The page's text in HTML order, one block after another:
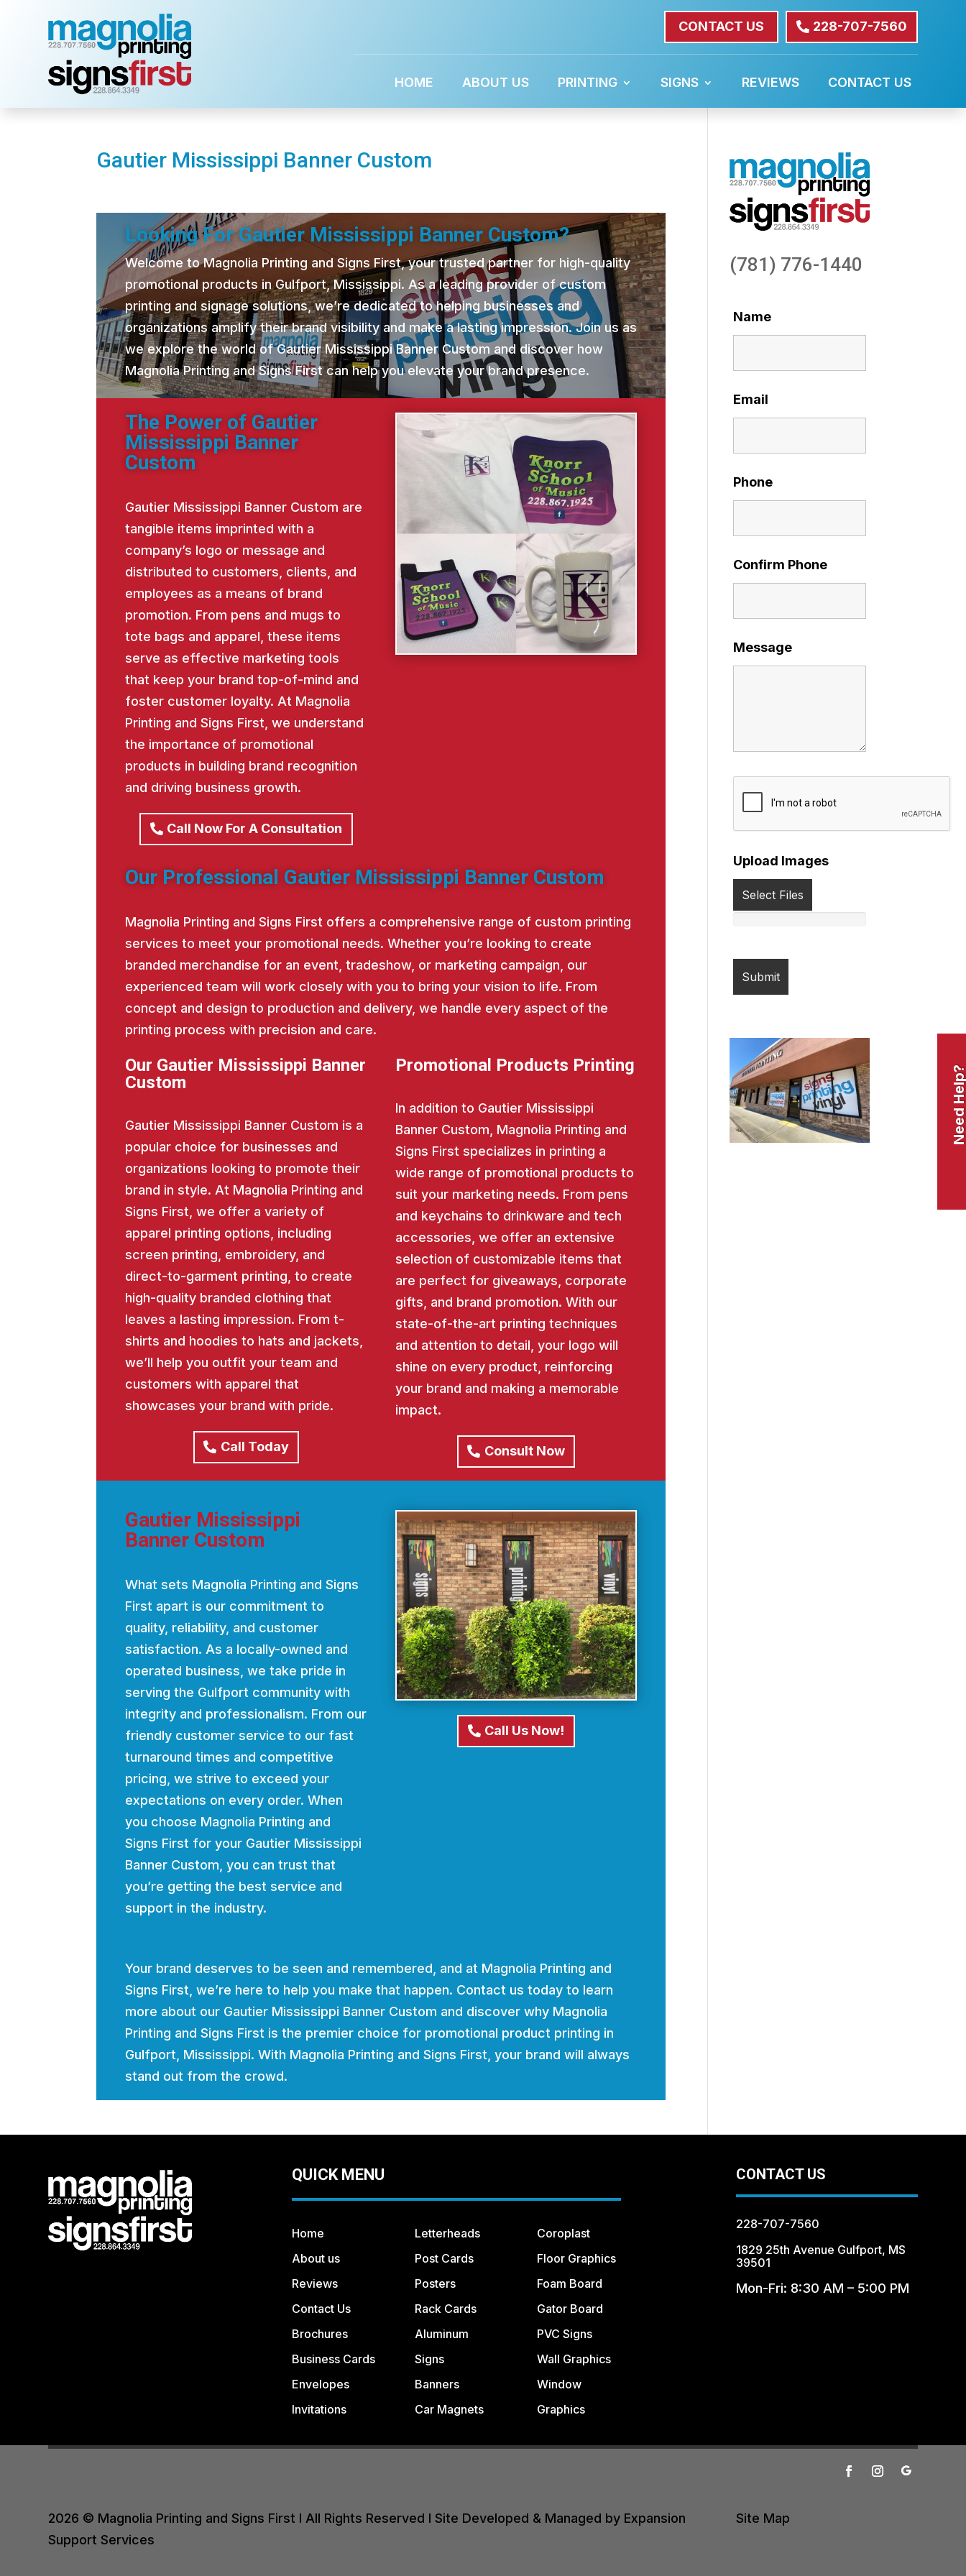
228-707-7560
CONTACT US
HOME ABOUT US PRINTING SIGNS REVIEWS CONTACT US
Gautier Mississippi Banner Custom
Looking For Gautier Mississippi Banner Custom?
Welcome to Magnolia Printing and Signs First, your trusted partner for high-quality
promotional products in Gulfport, Mississippi. As a leading provider of custom
printing and signage solutions, we’re dedicated to helping businesses and
organizations amplify their brand visibility and make a lasting impression. Join us as
we explore the world of Gautier Mississippi Banner Custom and discover how
Magnolia Printing and Signs First can help you elevate your brand presence.
The Power of Gautier
Mississippi Banner
Custom
Gautier Mississippi Banner Custom are
tangible items imprinted with a
company’s logo or message and
distributed to customers, clients, and
employees as a means of brand
promotion. From pens and mugs to
tote bags and apparel, these items
serve as effective marketing tools
that keep your brand top-of-mind and
foster customer loyalty. At Magnolia
Printing and Signs First, we understand
the importance of promotional
products in building brand recognition
and driving business growth.
Call Now For A Consultation
Our Professional Gautier Mississippi Banner Custom
Magnolia Printing and Signs First offers a comprehensive range of custom printing
services to meet your promotional needs. Whether you’re looking to create
branded merchandise for an event, tradeshow, or marketing campaign, our
experienced team will work closely with you to bring your vision to life. From
concept and design to production and delivery, we handle every aspect of the
printing process with precision and care.
Our Gautier Mississippi Banner
Custom
Gautier Mississippi Banner Custom is a
popular choice for businesses and
organizations looking to promote their
brand in style. At Magnolia Printing and
Signs First, we offer a variety of
apparel printing options, including
screen printing, embroidery, and
direct-to-garment printing, to create
high-quality branded clothing that
leaves a lasting impression. From t-
shirts and hoodies to hats and jackets,
we’ll help you outfit your team and
customers with apparel that
showcases your brand with pride.
Call Today
Promotional Products Printing
In addition to Gautier Mississippi
Banner Custom, Magnolia Printing and
Signs First specializes in printing a
wide range of promotional products to
suit your marketing needs. From pens
and keychains to drinkware and tech
accessories, we offer an extensive
selection of customizable items that
are perfect for giveaways, corporate
gifts, and brand promotion. With our
state-of-the-art printing techniques
and attention to detail, your logo will
shine on every product, reinforcing
your brand and making a memorable
impact.
Consult Now
Gautier Mississippi
Banner Custom
What sets Magnolia Printing and Signs
First apart is our commitment to
quality, reliability, and customer
satisfaction. As a locally-owned and
operated business, we take pride in
serving the Gulfport community with
integrity and professionalism. From our
friendly customer service to our fast
turnaround times and competitive
pricing, we strive to exceed your
expectations on every order. When
you choose Magnolia Printing and
Signs First for your Gautier Mississippi
Banner Custom, you can trust that
you’re getting the best service and
support in the industry.
Call Us Now!
Your brand deserves to be seen and remembered, and at Magnolia Printing and
Signs First, we’re here to help you make that happen. Contact us today to learn
more about our Gautier Mississippi Banner Custom and discover why Magnolia
Printing and Signs First is the premier choice for promotional product printing in
Gulfport, Mississippi. With Magnolia Printing and Signs First, your brand will always
stand out from the crowd.
(781) 776-1440
Name
Email
Phone
Confirm Phone
Message
Upload Images
Select Files
QUICK MENU
Home
About us
Reviews
Contact Us
Brochures
Business Cards
Envelopes
Invitations
Letterheads
Post Cards
Posters
Rack Cards
Aluminum
Signs
Banners
Car Magnets
Coroplast
Floor Graphics
Foam Board
Gator Board
PVC Signs
Wall Graphics
Window
Graphics
CONTACT US
228-707-7560
1829 25th Avenue Gulfport, MS
39501
Mon-Fri: 8:30 AM – 5:00 PM
2026 © Magnolia Printing and Signs First I All Rights Reserved I Site Developed & Managed by Expansion
Support Services
Site Map
Need